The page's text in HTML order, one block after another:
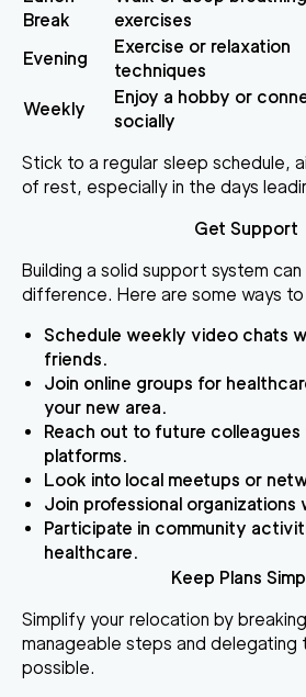
Break
exercises
Evening
Exercise or relaxation
techniques
Weekly
Enjoy a hobby or
socially
Stick to a regular sleep schedule,
of rest, especially in the days
Get Support
Building a solid support system
difference. Here are some ways
Schedule weekly video chats
friends.
Join online groups for
your new area.
Reach out to future
platforms.
Look into local meetups or
Join professional
Participate in community
healthcare.
Keep Plans
Simplify your relocation by
manageable steps and delegating
possible.